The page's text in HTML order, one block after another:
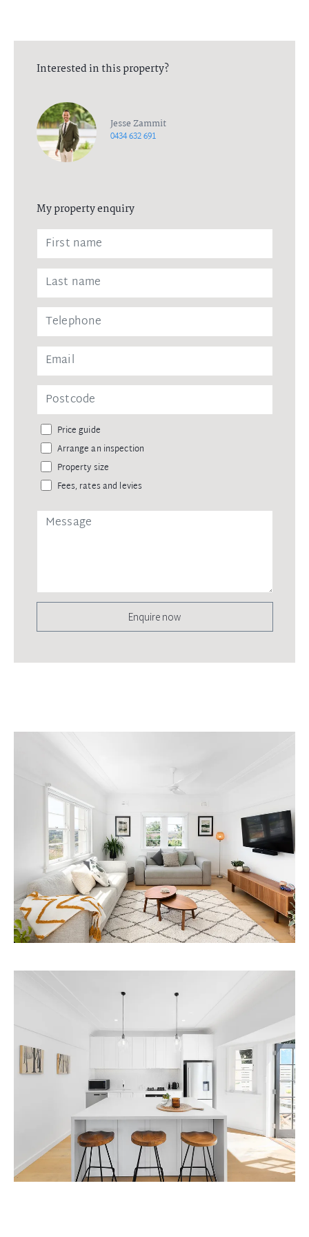
Interested in this property?
Jesse Zammit
0434 632 691
My property enquiry
Price guide
Arrange an inspection
Property size
Fees, rates and levies
Enquire now